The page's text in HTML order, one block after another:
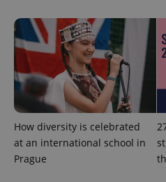
How diversity is celebrated
at an international school in
Prague